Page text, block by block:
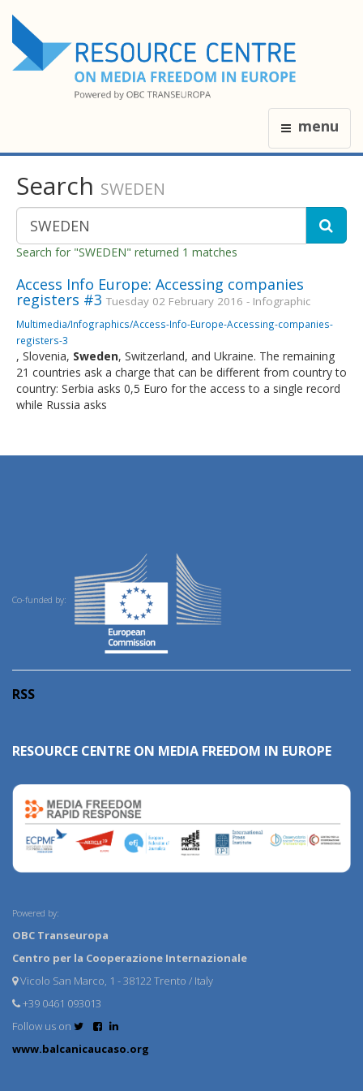
menu
Search SWEDEN
Search for "SWEDEN" returned 1 matches
Access Info Europe: Accessing companies
registers #3 Tuesday 02 February 2016 - Infographic
Multimedia/Infographics/Access-Info-Europe-Accessing-companies-
registers-3
, Slovenia, Sweden, Switzerland, and Ukraine. The remaining
21 countries ask a charge that can be different from country to
country: Serbia asks 0,5 Euro for the access to a single record
while Russia asks
Co-funded by:
RSS
RESOURCE CENTRE ON MEDIA FREEDOM IN EUROPE
Powered by:
OBC Transeuropa
Centro per la Cooperazione Internazionale
Vicolo San Marco, 1 - 38122 Trento / Italy
+39 0461 093013
Follow us on
www.balcanicaucaso.org